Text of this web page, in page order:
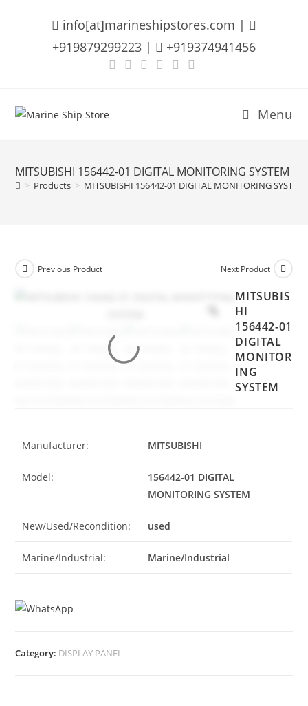
info[at]marineshipstores.com |
+919879299223 |
+919374941456
Menu
MITSUBISHI 156442-01 DIGITAL MONITORING SYSTEM
> Products > MITSUBISHI 156442-01 DIGITAL MONITORING SYSTEM
Previous Product Next Product
MITSUBIS
HI
156442-01
DIGITAL
MONITOR
ING
SYSTEM
Manufacturer: MITSUBISHI
Model:
156442-01 DIGITAL
MONITORING SYSTEM
New/Used/Recondition: used
Marine/Industrial: Marine/Industrial
Category: DISPLAY PANEL